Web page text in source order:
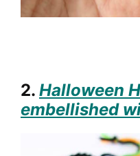
2. Halloween
embellished